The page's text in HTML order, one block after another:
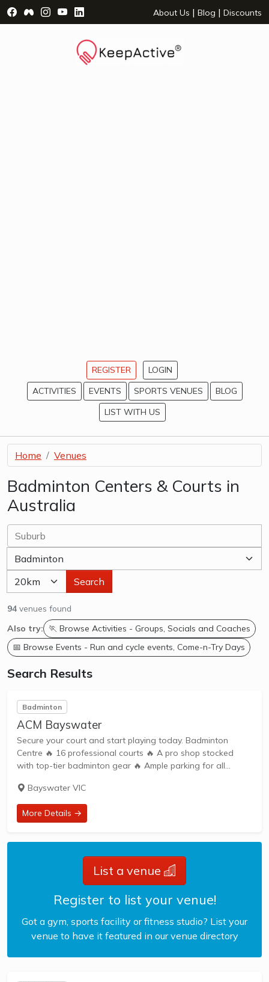
Visit Facebook Page - opens a new window
Visit Facebook Group - opens a new window
Visit Instagram Page - opens a new window
Visit YouTube Page - opens a new window
Visit LinkedIn Page - opens a new
About Us | Blog | Discounts
REGISTER
LOGIN
ACTIVITIES
EVENTS SPORTS VENUES
BLOG
LIST WITH US
Home Venues
Badminton Centers & Courts in
Australia
Search
94 venues found
Also try:
🏃 Browse Activities - Groups, Socials and Coaches
📅 Browse Events - Run and cycle events, Come-n-Try Days
Search Results
Badminton
ACM Bayswater
Secure your court and start playing today. Badminton
Centre 🔥 16 professional courts 🔥 A pro shop stocked
with top-tier badminton gear 🔥 Ample parking for all
Bayswater VIC
More Details →
List a venue
Register to list your venue!
Got a gym, sports facility or fitness studio? List your
venue to have it featured in our venue directory